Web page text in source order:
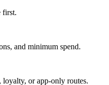
first.
and minimum spend.
or app-only routes.